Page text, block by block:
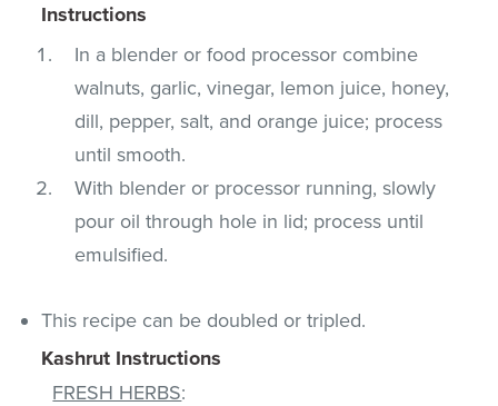
Instructions
In a blender or food processor combine
walnuts, garlic, vinegar, lemon juice, honey,
dill, pepper, salt, and orange juice; process
until smooth.
With blender or processor running, slowly
pour oil through hole in lid; process until
emulsified.
This recipe can be doubled or tripled.
Kashrut Instructions
FRESH HERBS: